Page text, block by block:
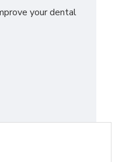
your dental